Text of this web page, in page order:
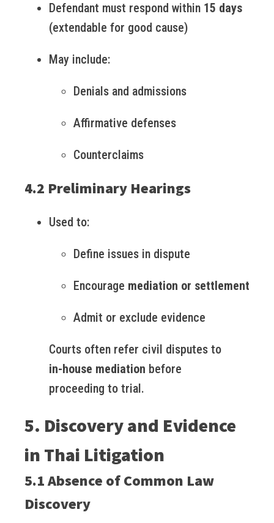
Defendant must respond within 15 days
(extendable for good cause)
May include:
Denials and admissions
Affirmative defenses
Counterclaims
4.2 Preliminary Hearings
Used to:
Define issues in dispute
Encourage mediation or settlement
Admit or exclude evidence
Courts often refer civil disputes to
in-house mediation before
proceeding to trial.
5. Discovery and Evidence
in Thai Litigation
5.1 Absence of Common Law
Discovery